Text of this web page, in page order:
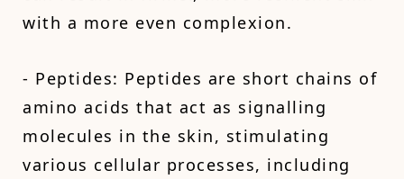
with a more even complexion.
- Peptides: Peptides are short chains of
amino acids that act as signalling
molecules in the skin, stimulating
various cellular processes, including